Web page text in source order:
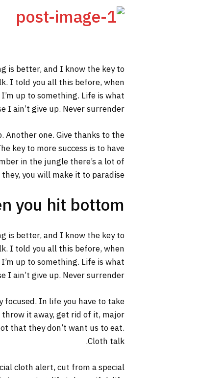
is better, and I know the key to
I told you all this before, when
up to something. Life is what
I ain’t give up. Never surrender.
Another one. Give thanks to the
key to more success is to have
in the jungle there’s a lot of
you will make it to paradise.
you hit bottom
is better, and I know the key to
I told you all this before, when
up to something. Life is what
I ain’t give up. Never surrender.
focused. In life you have to take
it away, get rid of it, major
that they don’t want us to eat.
Cloth talk.
cloth alert, cut from a special